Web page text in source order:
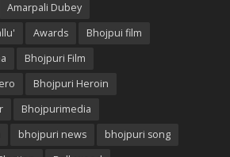
Amarpali Dubey
Awards
Bhojpui film
Bhojpuri Film
Bhojpuri Heroin
Bhojpurimedia
bhojpuri news
bhojpuri song